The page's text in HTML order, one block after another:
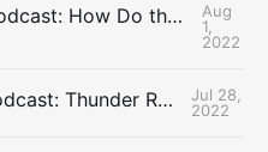
The Uncontested Podcast: How Do the Thunder Compete Next Year? + This or That
Aug
1,
2022
The Uncontested Podcast: Thunder Rebuild Check-In with Dan Favale
Jul 28,
2022